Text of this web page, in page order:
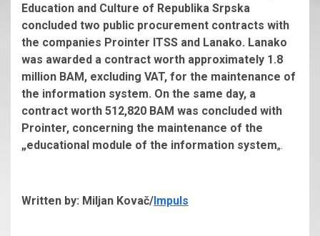
Education and Culture of Republika Srpska
concluded two public procurement contracts with
the companies Prointer ITSS and Lanako. Lanako
was awarded a contract worth approximately 1.8
million BAM, excluding VAT, for the maintenance of
the information system. On the same day, a
contract worth 512,820 BAM was concluded with
Prointer, concerning the maintenance of the
„educational module of the information system„.
Written by: Miljan Kovač/Impuls